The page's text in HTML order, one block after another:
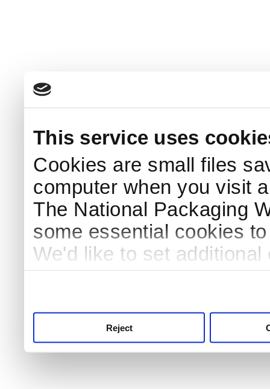
This service uses
Cookies are small files
computer when you visit
The National Packaging
some essential cookies
We'd like to set
Reject